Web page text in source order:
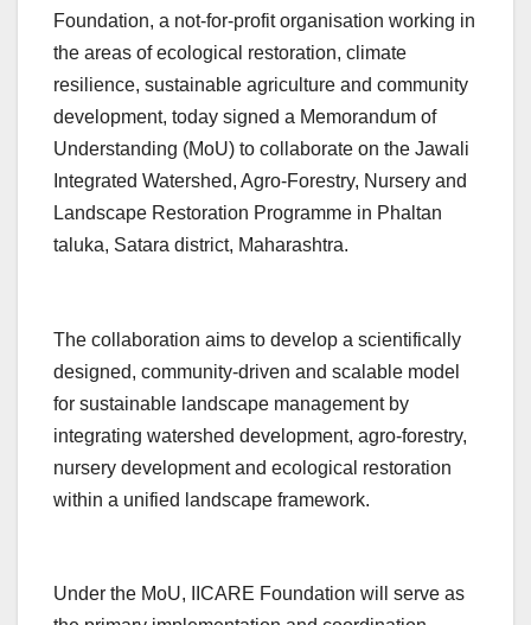
Foundation, a not-for-profit organisation working in
the areas of ecological restoration, climate
resilience, sustainable agriculture and community
development, today signed a Memorandum of
Understanding (MoU) to collaborate on the Jawali
Integrated Watershed, Agro-Forestry, Nursery and
Landscape Restoration Programme in Phaltan
taluka, Satara district, Maharashtra.
The collaboration aims to develop a scientifically
designed, community-driven and scalable model
for sustainable landscape management by
integrating watershed development, agro-forestry,
nursery development and ecological restoration
within a unified landscape framework.
Under the MoU, IICARE Foundation will serve as